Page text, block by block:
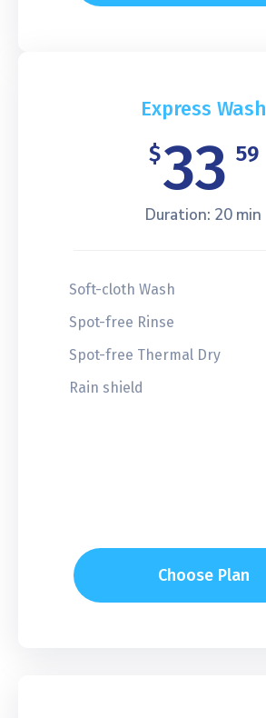
Express Wash
$33 59
Duration: 20 min
Soft-cloth Wash
Spot-free Rinse
Spot-free Thermal Dry
Rain shield
Choose Plan